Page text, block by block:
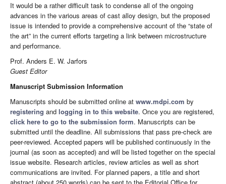
It would be a rather difficult task to condense all of the ongoing
advances in the various areas of cast alloy design, but the proposed
issue is intended to provide a comprehensive account of the “state of
the art” in the current efforts targeting a link between microstructure
and performance.
Prof. Anders E. W. Jarfors
Guest Editor
Manuscript Submission Information
Manuscripts should be submitted online at www.mdpi.com by
registering and logging in to this website. Once you are registered,
click here to go to the submission form. Manuscripts can be
submitted until the deadline. All submissions that pass pre-check are
peer-reviewed. Accepted papers will be published continuously in the
journal (as soon as accepted) and will be listed together on the special
issue website. Research articles, review articles as well as short
communications are invited. For planned papers, a title and short